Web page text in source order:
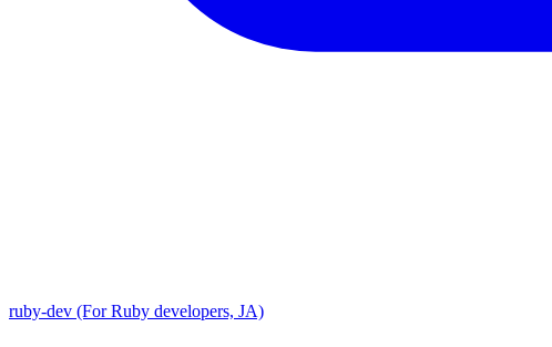
ruby-dev (For Ruby developers, JA)